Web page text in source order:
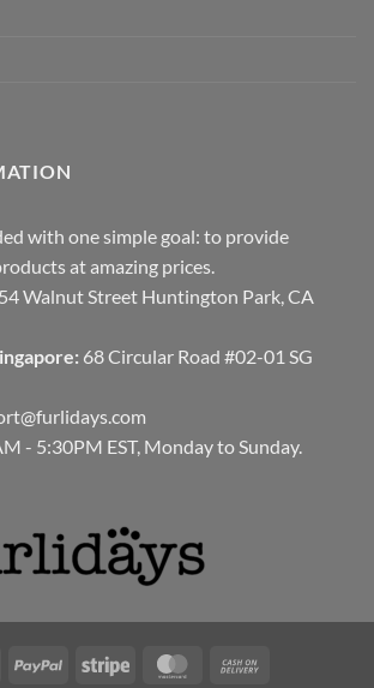
with one simple goal: to provide
at amazing prices.
Walnut Street Huntington Park, CA
68 Circular Road #02-01 SG
- 5:30PM EST, Monday to Sunday.
Visa PayPal Stripe MasterCard